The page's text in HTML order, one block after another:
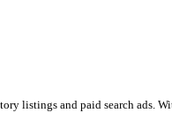
listings and paid search ads.